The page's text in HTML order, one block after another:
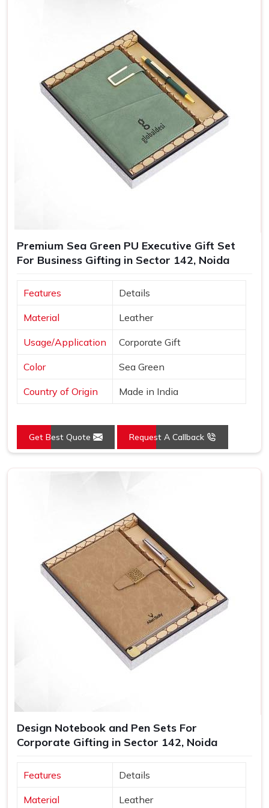
Sector 142, Noida
bolsters their loyalty towards your brand.
Greater Brand Visibility: Customized branded gifts
remind customers and prospects of your business.
Personalized Representation: Customized gifts
convey that you care and pay attention and, therefore
treat you as important.
Versatile Options: Ideal for employee recognition,
client gifts, and special corporate events.
Premium Sea Green PU Executive Gift Set
For Business Gifting in Sector 142, Noida
Features Details
Material Leather
Usage/Application Corporate Gift
Color Sea Green
Country of Origin Made in India
Get Best Quote Request A Callback
Design Notebook and Pen Sets For
Corporate Gifting in Sector 142, Noida
Features Details
Material Leather